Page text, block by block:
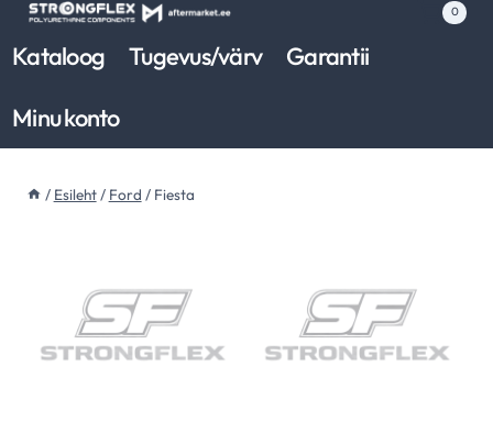
Skip
content
0
Kataloog Tugevus/värv
Garantii
Minu konto
/ Esileht/ Ford / Fiesta